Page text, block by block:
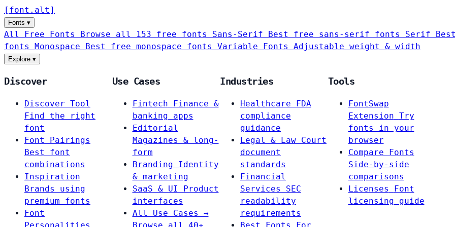
[ font . alt ]
Fonts ▾
All Free Fonts Browse all 153 free fonts Sans-Serif Best free sans-serif fonts Serif
fonts Monospace Best free monospace fonts Variable Fonts Adjustable weight & width
Explore ▾
Discover
Discover Tool
Find the right
font
Font Pairings
Best font
combinations
Inspiration
Brands using
premium fonts
Font
Use Cases
Fintech
Finance &
banking apps
Editorial
Magazines & long-
form
Branding
Identity
& marketing
SaaS & UI
Product
interfaces
All Use Cases →
Industries
Healthcare
FDA
compliance
guidance
Legal & Law Court
document
standards
Financial
Services
SEC
readability
requirements
Tools
FontSwap
Extension Try
fonts in your
browser
Compare Fonts
Side-by-side
comparisons
Licenses
Font
licensing guide